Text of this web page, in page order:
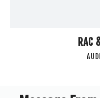
RAC